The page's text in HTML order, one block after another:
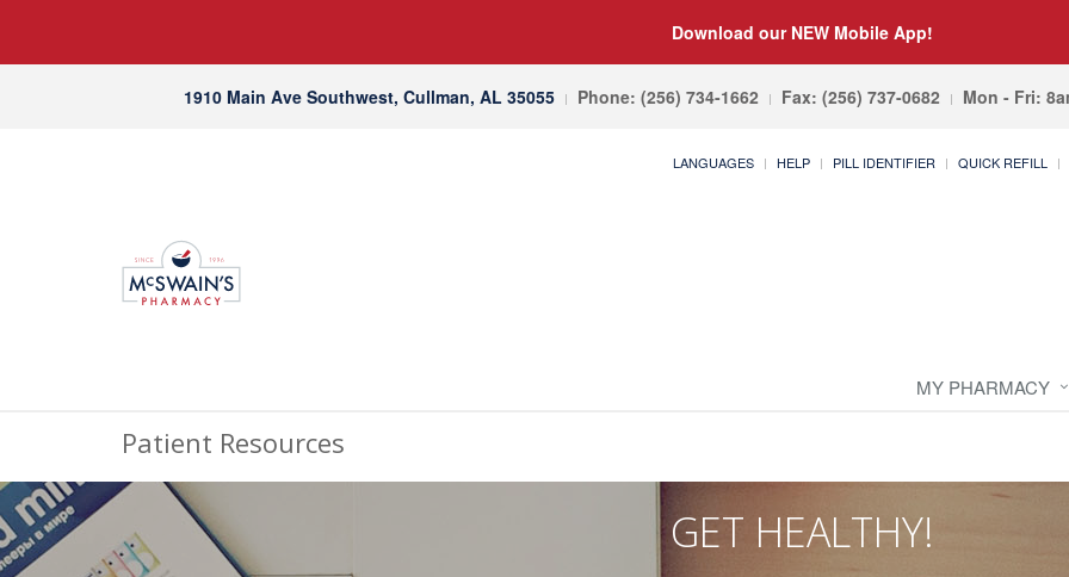
Download our NEW Mobile App!
1910 Main Ave Southwest, Cullman, AL 35055 Phone: (256) 734-1662 Fax: (256) 737-0682 Mon - Fri:
LANGUAGES HELP PILL IDENTIFIER QUICK REFILL
MY PHARMACY
Patient Resources
GET HEALTHY!